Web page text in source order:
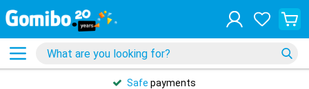
Safe payments